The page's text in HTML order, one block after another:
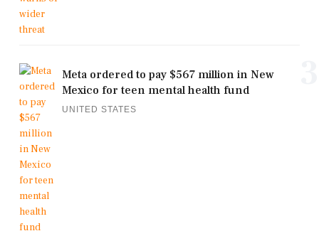
Meta ordered to pay $567 million in New
Mexico for teen mental health fund
UNITED STATES